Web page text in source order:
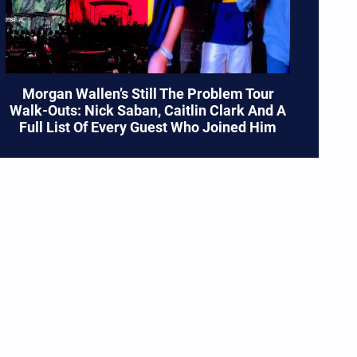
Morgan Wallen’s Still The Problem Tour
Walk-Outs: Nick Saban, Caitlin Clark And A
Full List Of Every Guest Who Joined Him